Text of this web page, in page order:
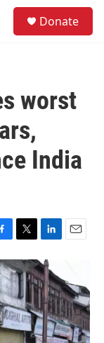
Donate
worst
India
T
w
i
t
t
e
r
L
i
n
k
e
d
I
n
E
i
l